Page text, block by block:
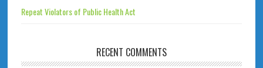
Repeat Violators of Public Health Act
RECENT COMMENTS